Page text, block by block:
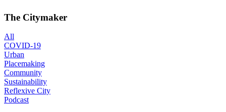
The Citymaker
All
COVID-19
Urban
Placemaking
Community
Sustainability
Reflexive City
Podcast